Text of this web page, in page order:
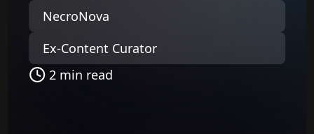
NecroNova
Ex-Content Curator
2 min read